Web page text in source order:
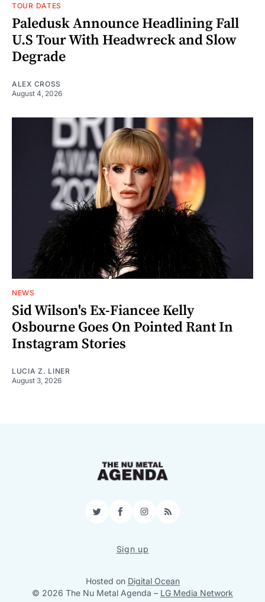
TOUR DATES
Paledusk Announce Headlining Fall
U.S Tour With Headwreck and Slow
Degrade
ALEX CROSS
August 4, 2026
NEWS
Sid Wilson's Ex-Fiancee Kelly
Osbourne Goes On Pointed Rant In
Instagram Stories
LUCIA Z. LINER
August 3, 2026
TwitterFacebookInstagram
RSS
Sign up
Hosted on Digital Ocean
© 2026 The Nu Metal Agenda – LG Media Network